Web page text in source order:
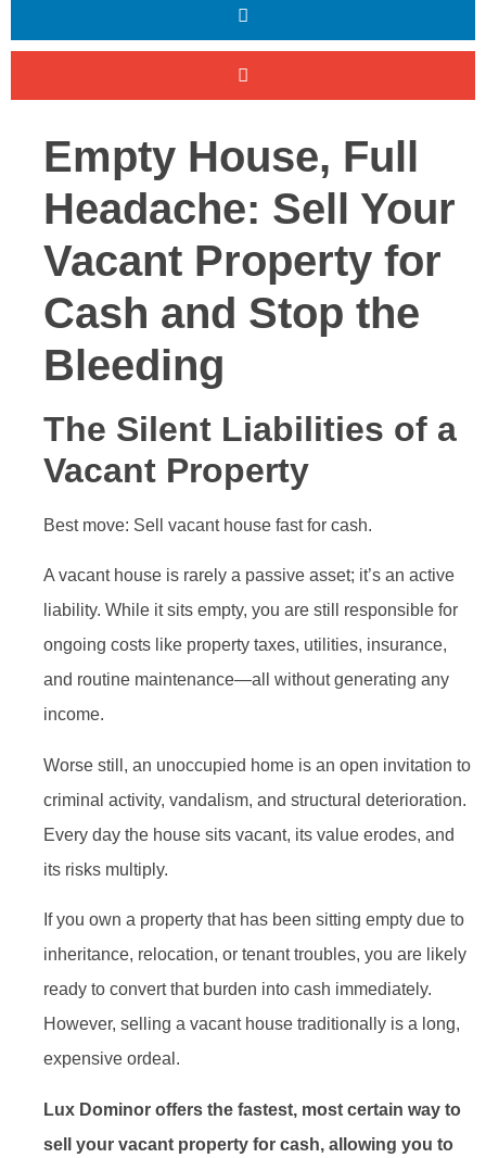
Empty House, Full
Headache: Sell Your
Vacant Property for
Cash and Stop the
Bleeding
The Silent Liabilities of a
Vacant Property
Best move: Sell vacant house fast for cash.
A vacant house is rarely a passive asset; it’s an active
liability. While it sits empty, you are still responsible for
ongoing costs like property taxes, utilities, insurance,
and routine maintenance—all without generating any
income.
Worse still, an unoccupied home is an open invitation to
criminal activity, vandalism, and structural deterioration.
Every day the house sits vacant, its value erodes, and
its risks multiply.
If you own a property that has been sitting empty due to
inheritance, relocation, or tenant troubles, you are likely
ready to convert that burden into cash immediately.
However, selling a vacant house traditionally is a long,
expensive ordeal.
Lux Dominor offers the fastest, most certain way to
sell your vacant property for cash, allowing you to